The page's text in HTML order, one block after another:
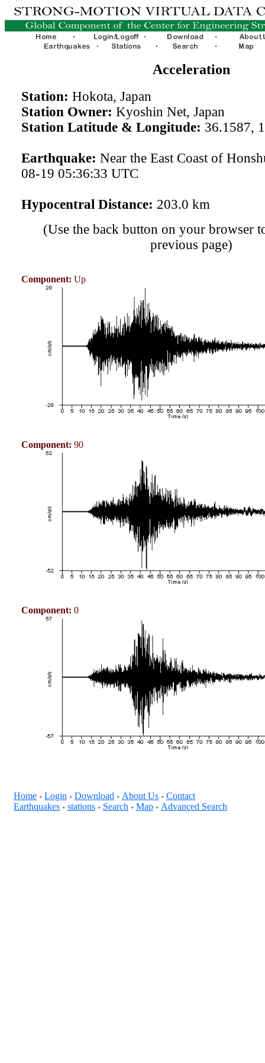
Acceleration
Station: Hokota, Japan
Station Owner: Kyoshin Net, Japan
Station Latitude & Longitude: 36.1587,
Earthquake: Near the East Coast of
08-19 05:36:33 UTC
Hypocentral Distance: 203.0 km
(Use the back button on your browser
previous page)
Component: Up
Component: 90
Component: 0
Home + Login + Download + About Us + Contact
Earthquakes + stations + Search + Map + Advanced Search